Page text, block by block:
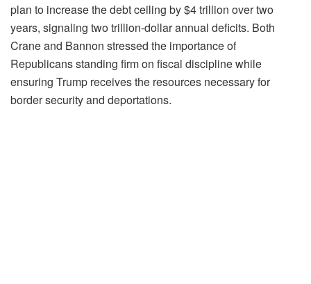
plan to increase the debt ceiling by $4 trillion over two
years, signaling two trillion-dollar annual deficits. Both
Crane and Bannon stressed the importance of
Republicans standing firm on fiscal discipline while
ensuring Trump receives the resources necessary for
border security and deportations.